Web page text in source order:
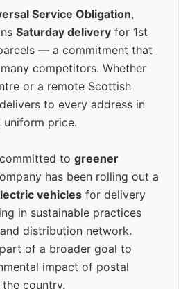
Service Obligation,
Saturday delivery for 1st
— a commitment that
competitors. Whether
or a remote Scottish
to every address in
uniform price.
to greener
has been rolling out a
vehicles for delivery
in sustainable practices
distribution network.
of a broader goal to
impact of postal
country.